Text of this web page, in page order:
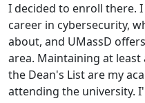
I decided to enroll there.
career in cybersecurity,
about, and UMassD
area. Maintaining at least
the Dean's List are my
attending the university.